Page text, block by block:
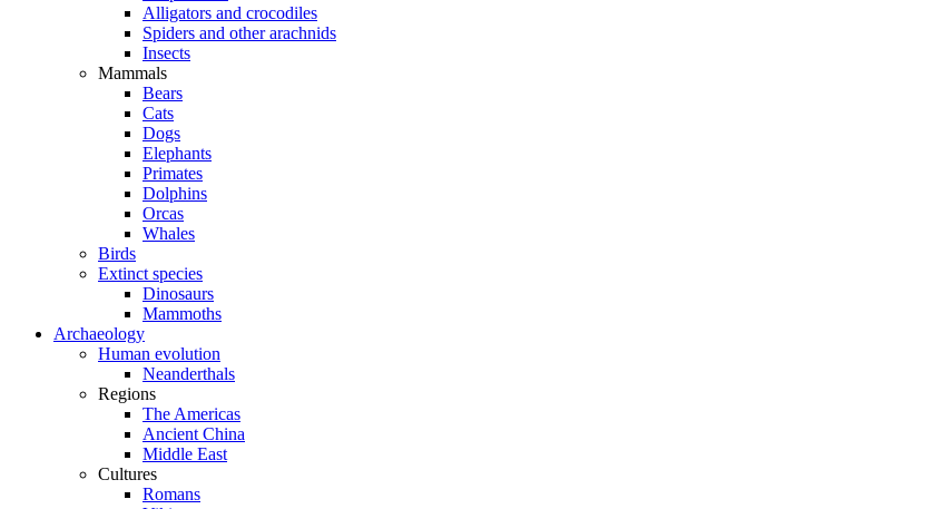
Alligators and crocodiles
Spiders and other arachnids
Insects
Mammals
Bears
Cats
Dogs
Elephants
Primates
Dolphins
Orcas
Whales
Birds
Extinct species
Dinosaurs
Mammoths
Archaeology
Human evolution
Neanderthals
Regions
The Americas
Ancient China
Middle East
Cultures
Romans